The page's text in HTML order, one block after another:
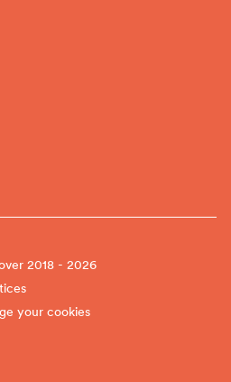
2018 - 2026
your cookies